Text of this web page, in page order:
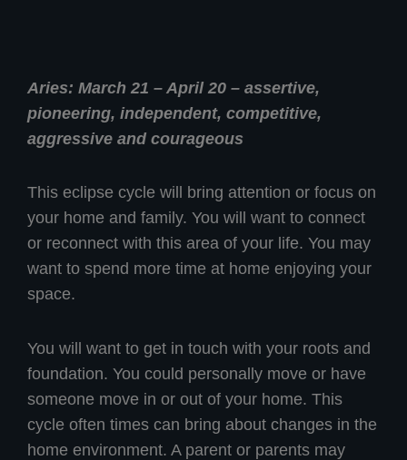
Aries: March 21 – April 20 – assertive,
pioneering, independent, competitive,
aggressive and courageous
This eclipse cycle will bring attention or focus on
your home and family. You will want to connect
or reconnect with this area of your life. You may
want to spend more time at home enjoying your
space.
You will want to get in touch with your roots and
foundation. You could personally move or have
someone move in or out of your home. This
cycle often times can bring about changes in the
home environment. A parent or parents may